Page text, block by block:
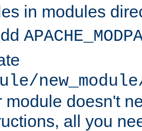
in modules
module doesn't
all you